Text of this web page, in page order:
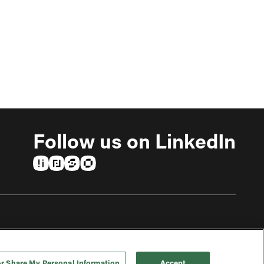
Follow us on LinkedIn